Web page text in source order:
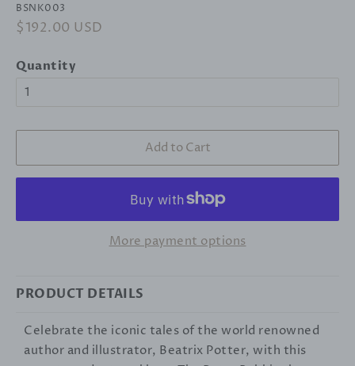
BSNK003
Regular
$192.00 USD
Quantity
Add to Cart
More payment options
PRODUCT DETAILS
Celebrate the iconic tales of the world renowned
author and illustrator, Beatrix Potter, with this